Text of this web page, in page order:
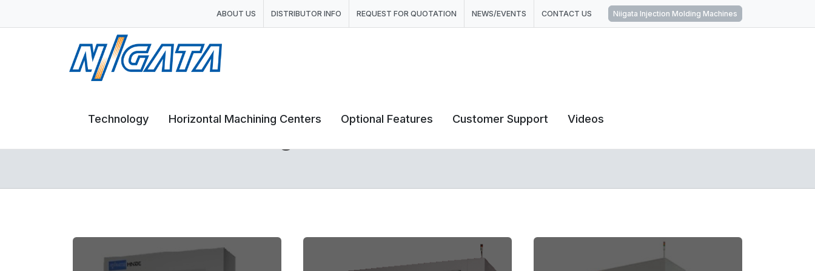
ABOUT US DISTRIBUTOR INFO REQUEST FOR QUOTATION NEWS/EVENTS CONTACT US Niigata Injection Molding Machines
Technology Horizontal Machining Centers Optional Features Customer Support Videos